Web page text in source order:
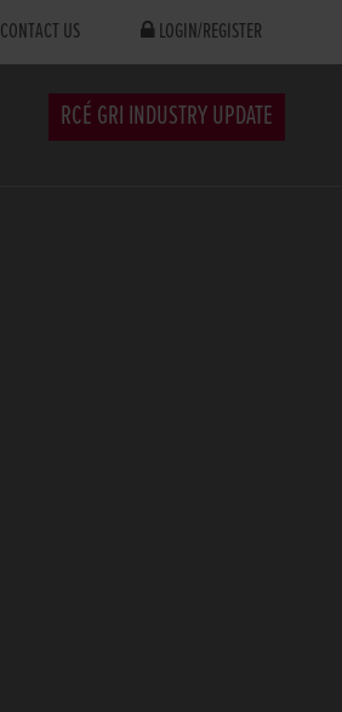
CONTACT US LOGIN/REGISTER
RCÉ GRI INDUSTRY UPDATE